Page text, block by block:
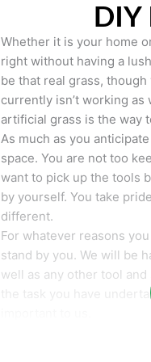
DIY
Whether it is your home
right without having a
be that real grass,
currently isn’t working
artificial grass is the way
As much as you
space. You are not too
want to pick up the tools
by yourself. You take
different.
For whatever reasons
stand by you. We will be
well as any other tool
the task you have